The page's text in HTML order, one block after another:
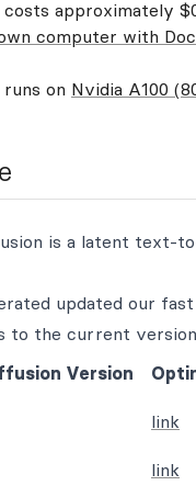
costs approximately
computer with
on Nvidia A100
is a latent text-
updated our
to the current version
Version
link
link